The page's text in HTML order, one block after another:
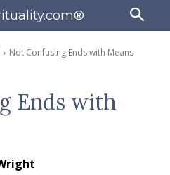
Not Confusing Ends with Means
Ends with